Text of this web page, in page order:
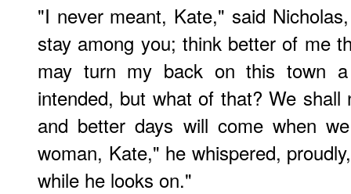
"I never meant, Kate," said
stay among you; think better of me
may turn my back on this town
intended, but what of that? We
and better days will come when
woman, Kate," he whispered,
while he looks on."